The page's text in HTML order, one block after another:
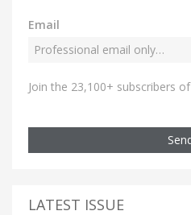
Email
Join the 23,100+ subscribers
LATEST ISSUE